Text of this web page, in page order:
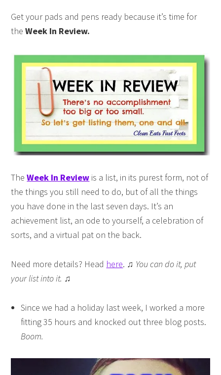
Get your pads and pens ready because it’s time for
theWeek In Review.
TheWeek In Review is a list, in its purest form, not of
the things you still need to do, but of all the things
you have done in the last seven days. It’s an
achievement list, an ode to yourself, a celebration of
sorts, and a virtual pat on the back.
Need more details? Head here. ♫ You can do it, put
your list into it. ♫
Since we had a holiday last week, I worked a more
fitting 35 hours and knocked out three blog posts.
Boom.